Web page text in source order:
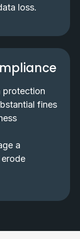
loss.
protection
fines
a